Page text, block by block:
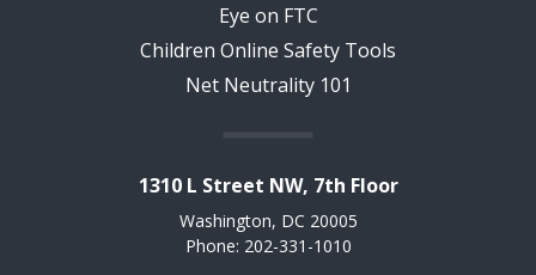
Eye on FTC
Children Online Safety Tools
Net Neutrality 101
1310 L Street NW, 7th Floor
Washington, DC 20005
Phone: 202-331-1010